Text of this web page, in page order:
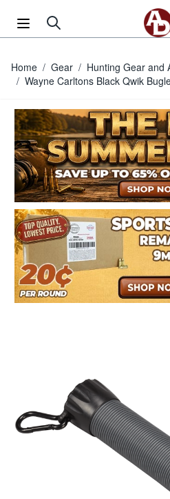
Home / Gear / Hunting Gear and
/ Wayne Carltons Black Qwik